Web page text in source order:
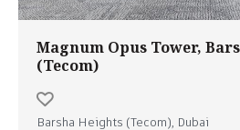
Magnum Opus Tower,
(Tecom)
Barsha Heights (Tecom), Dubai